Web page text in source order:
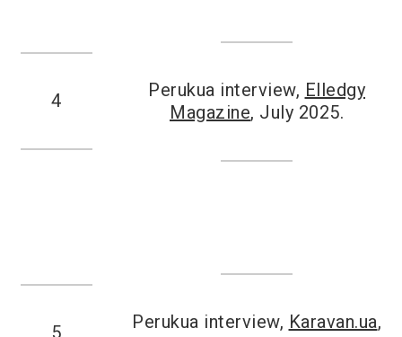
4 Perukua interview, Elledgy
Magazine, July 2025.
5 Perukua interview, Karavan.ua,